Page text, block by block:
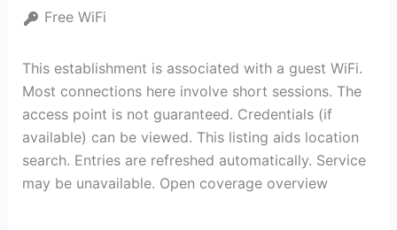
Free WiFi
This establishment is associated with a guest WiFi.
Most connections here involve short sessions. The
access point is not guaranteed. Credentials (if
available) can be viewed. This listing aids location
search. Entries are refreshed automatically. Service
may be unavailable. Open coverage overview